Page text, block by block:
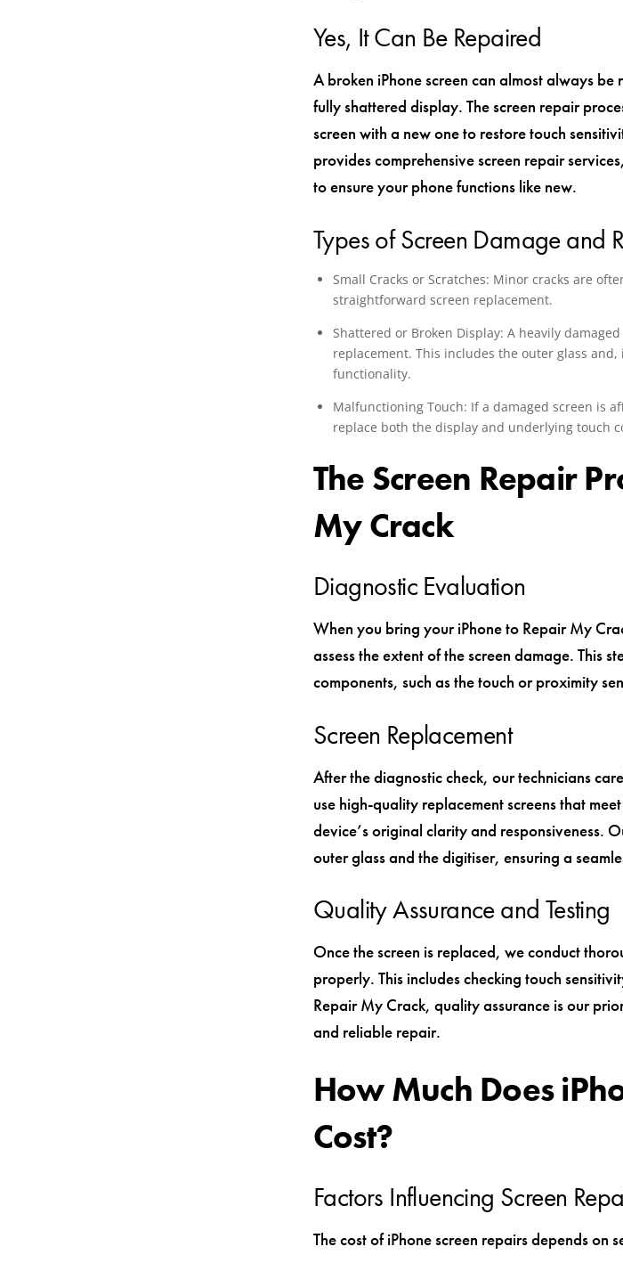
Yes, It Can Be Repaired
A broken iPhone screen can almost always
fully shattered display. The screen repair
screen with a new one to restore touch
provides comprehensive screen repair
to ensure your phone functions like new.
Types of Screen Damage and
Small Cracks or Scratches: Minor cracks are
straightforward screen replacement.
Shattered or Broken Display: A heavily
replacement. This includes the outer glass
functionality.
Malfunctioning Touch: If a damaged screen is
replace both the display and underlying touch
The Screen Repair
My Crack
Diagnostic Evaluation
When you bring your iPhone to Repair My
assess the extent of the screen damage. This
components, such as the touch or proximity
Screen Replacement
After the diagnostic check, our technicians
use high-quality replacement screens that
device’s original clarity and responsiveness.
outer glass and the digitiser, ensuring a
Quality Assurance and Testing
Once the screen is replaced, we conduct
properly. This includes checking touch
Repair My Crack, quality assurance is our
and reliable repair.
How Much Does
Cost?
Factors Influencing Screen
The cost of iPhone screen repairs depends on